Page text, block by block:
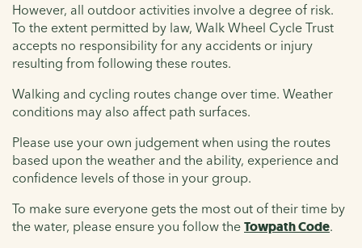
However, all outdoor activities involve a degree of risk.
To the extent permitted by law, Walk Wheel Cycle Trust
accepts no responsibility for any accidents or injury
resulting from following these routes.
Walking and cycling routes change over time. Weather
conditions may also affect path surfaces.
Please use your own judgement when using the routes
based upon the weather and the ability, experience and
confidence levels of those in your group.
To make sure everyone gets the most out of their time by
the water, please ensure you follow the Towpath Code.